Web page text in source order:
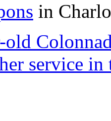
in
old
service